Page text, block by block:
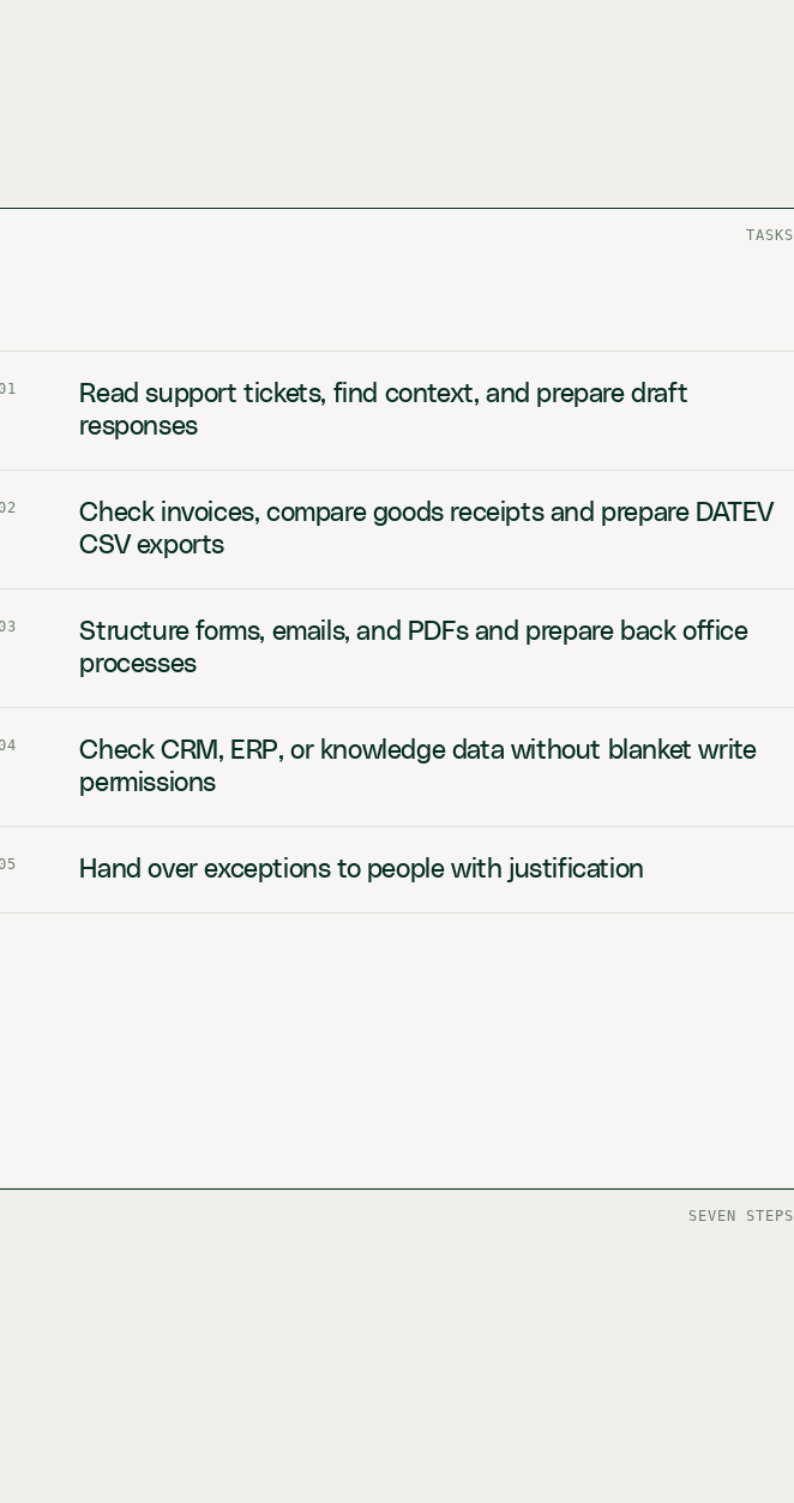
TASKS
Read support tickets, find context, and prepare draft
responses
Check invoices, compare goods receipts and prepare DATEV
CSV exports
Structure forms, emails, and PDFs and prepare back office
processes
Check CRM, ERP, or knowledge data without blanket write
permissions
Hand over exceptions to people with justification
SEVEN STEPS